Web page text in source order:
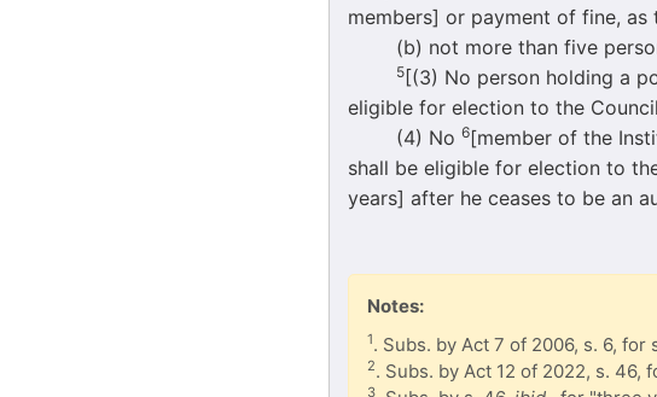
members] or payment of fine, as
(b) not more than five
5[(3) No person holding a
eligible for election to the
(4) No 6[member of the
shall be eligible for election to
years] after he ceases to be an
Notes:
1. Subs. by Act 7 of 2006, s. 6, for
2. Subs. by Act 12 of 2022, s. 46,
3